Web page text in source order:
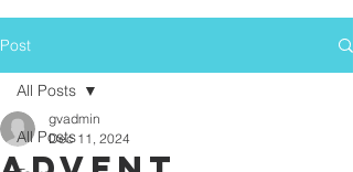
Post
All Posts
All Posts
gvadmin
Dec 11, 2024